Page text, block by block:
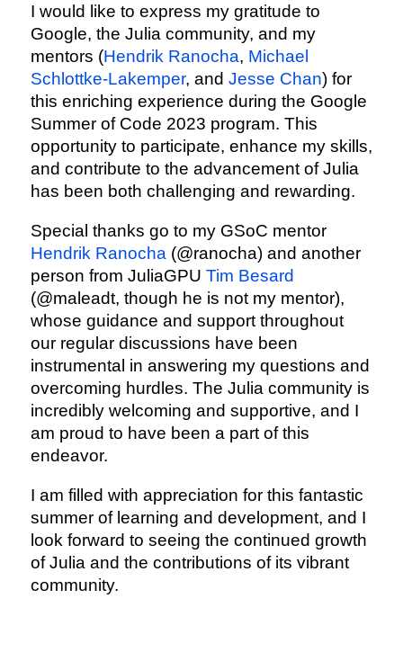
I would like to express my gratitude to
Google, the Julia community, and my
mentors (Hendrik Ranocha, Michael
Schlottke-Lakemper, and Jesse Chan) for
this enriching experience during the Google
Summer of Code 2023 program. This
opportunity to participate, enhance my skills,
and contribute to the advancement of Julia
has been both challenging and rewarding.
Special thanks go to my GSoC mentor
Hendrik Ranocha (@ranocha) and another
person from JuliaGPU Tim Besard
(@maleadt, though he is not my mentor),
whose guidance and support throughout
our regular discussions have been
instrumental in answering my questions and
overcoming hurdles. The Julia community is
incredibly welcoming and supportive, and I
am proud to have been a part of this
endeavor.
I am filled with appreciation for this fantastic
summer of learning and development, and I
look forward to seeing the continued growth
of Julia and the contributions of its vibrant
community.